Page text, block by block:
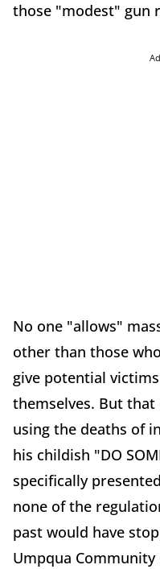
those "modest" gun
No one "allows"
other than those
give potential
themselves. But
using the deaths of
his childish "DO
specifically
none of the
past would have
Umpqua